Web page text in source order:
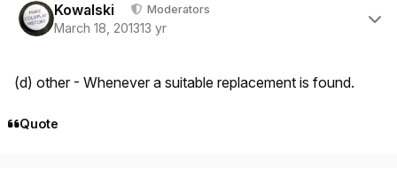
Kowalski Moderators
March 18, 201313 yr
(d) other - Whenever a suitable replacement is found.
Quote